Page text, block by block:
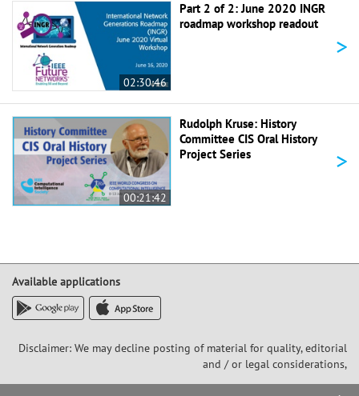
02:30:46
Part 2 of 2: June 2020 INGR
roadmap workshop readout
>
00:21:42
Rudolph Kruse: History
Committee CIS Oral History
Project Series
>
Available applications
Disclaimer: We may decline posting of material for quality, editorial
and / or legal considerations,